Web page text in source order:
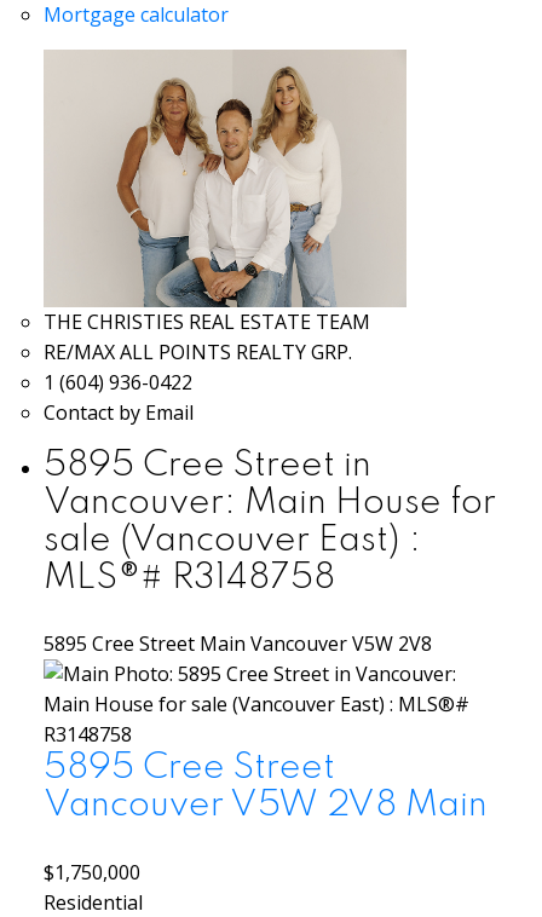
Mortgage calculator
THE CHRISTIES REAL ESTATE TEAM
RE/MAX ALL POINTS REALTY GRP.
1 (604) 936-0422
Contact by Email
5895 Cree Street in
Vancouver: Main House for
sale (Vancouver East) :
MLS®# R3148758
5895 Cree Street Main VancouverV5W 2V8
5895 Cree Street
Vancouver V5W 2V8 Main
$1,750,000
Residential